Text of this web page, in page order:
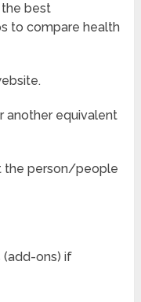
the best
to compare health
another equivalent
the person/people
(add-ons) if